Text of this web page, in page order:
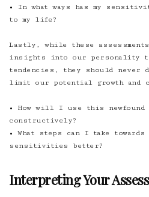
• In what ways has my
to my life?
Lastly, while these
insights into our personality
tendencies, they should
limit our potential growth and
• How will I use this newfound
constructively?
• What steps can I take towards
sensitivities better?
Interpreting Your